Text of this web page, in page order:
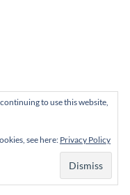
2021 | All Rights
to use this website,
see here: Privacy Policy